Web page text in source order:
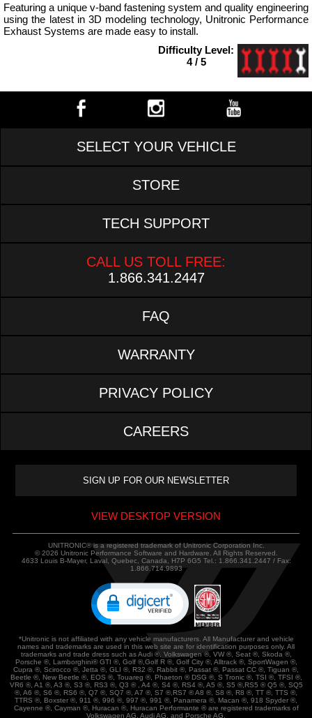
Featuring a unique v-band fastening system and quality engineering
using the latest in 3D modeling technology, Unitronic Performance
Exhaust Systems are made easy to install.
Difficulty Level:
4 / 5
SELECT YOUR VEHICLE
STORE
TECH SUPPORT
CALL US TOLL FREE:
1.866.341.2447
FAQ
WARRANTY
PRIVACY POLICY
CAREERS
VIEW DESKTOP VERSION
UNITRONIC® is a registered trademark of Unitronic Corporation Inc.
© 2026 Unitronic Performance Software and Hardware. All Rights Reserved.
4633 Louis B-Mayer, Laval, Quebec, Canada, H7P 6G5 Tel.: 1.866.341.2447 / Fax:
1.866.714.9893
*Unitronic is not affiliated with any vehicle manufacturers. All Manufacturer and vehicle
names and trademarks are used in this web site are for identification purposes only. All
trademarks and trade dress such as Audi ®, Volkswagen ®, VW ®, Seat ®, Skoda ®,
Porsche ®, Lamborghini® GTI ®, Golf ®,Golf R ®, Golf City ®, Alltrack ®, SportWagen ®,
Cupra ®, Scirocco ®, Jetta ®, GLI ®, R32 ®, Rabbit ®, Passat ®, Passat CC ®, Tiguan ®,
Beetle ®, New Beetle ®, EOS ®, Touareg ®, Phaeton ® DSG ®, S Tronic ®, TSI ®, TFSI ®,
VR6 ®, A1 ®, A3 ®, S3 ®, RS3 ®, Q3 ® , A4 ®, S4 ®, RS4 ®, A5 ®, S5 ®,RS5 ® Q5 ®, SQ5
®, A6 ®, S6 ®, RS6 ®, Q7 ®, SQ7 ®, A7 ®, S7 ®,RS7 ® A8 ®, S8 ®, R8 ®, TT ®, TTS ®,
TTRS ®, Boxster ®, 911 ®, 996 ®, 997 ®, 991 ®, Panamera ®, Macan ®, 918 Spyder ®,
Cayenne ®, Cayman ®, Huracan ®, Huracan Performante ® are registered trademarks of
Volkswagen AG, Audi AG, and Porsche AG.